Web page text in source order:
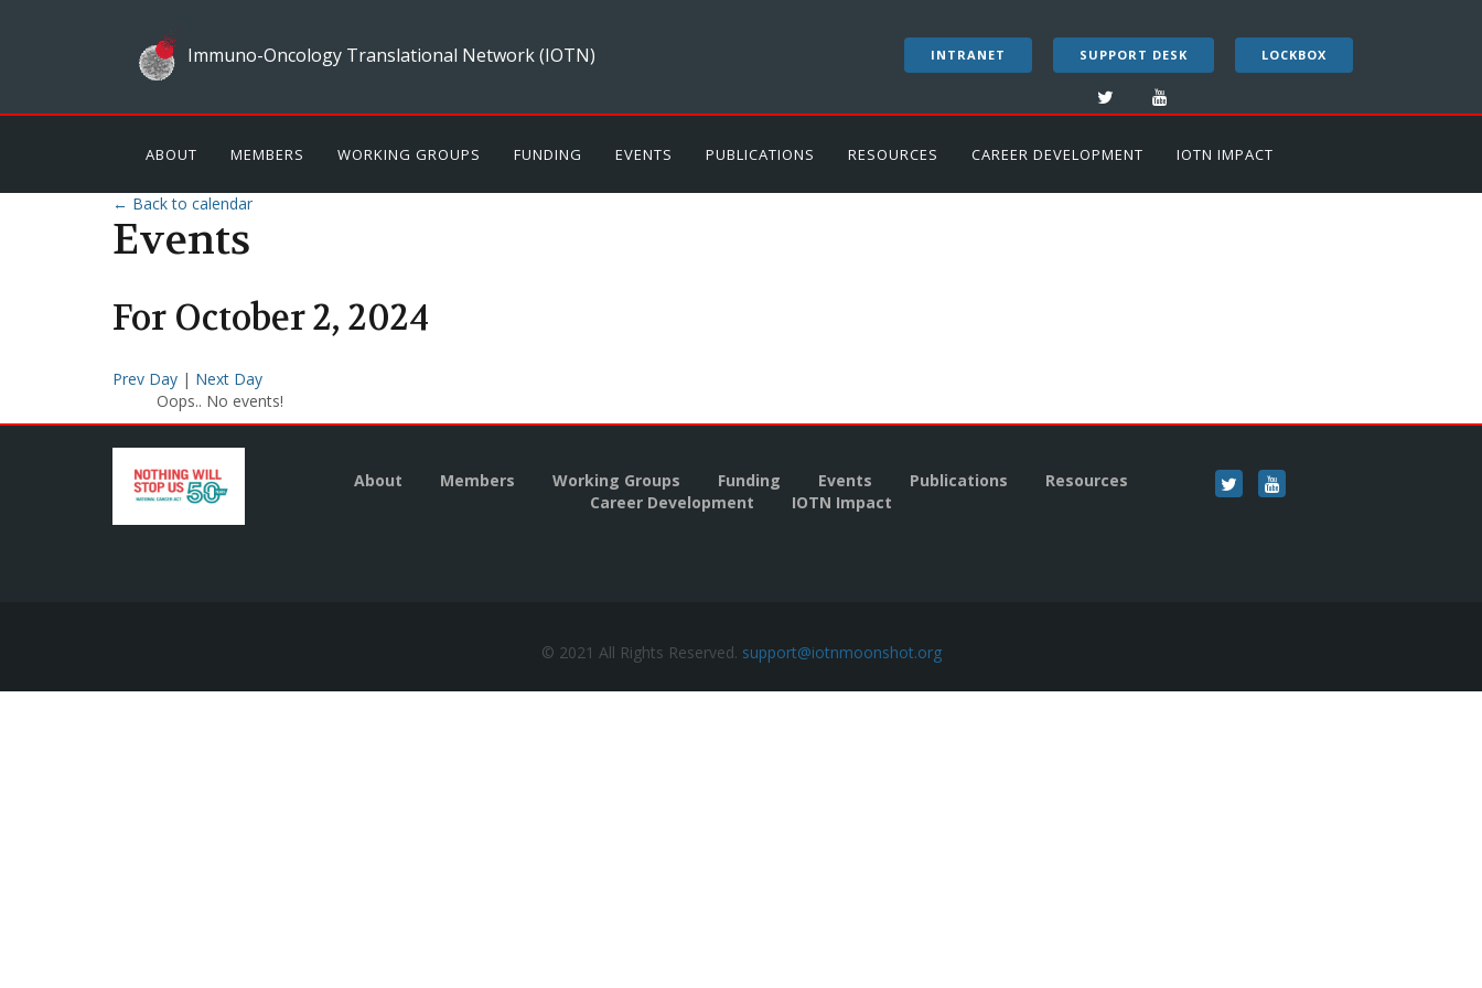
Immuno-Oncology Translational Network (IOTN) INTRANET SUPPORT DESK LOCKBOX
ABOUT MEMBERS WORKING GROUPS FUNDING EVENTS PUBLICATIONS RESOURCES CAREER DEVELOPMENT IOTN IMPACT
← Back to calendar
Events
For October2, 2024
Prev Day | Next Day
Oops.. No events!
About Members Working Groups Funding Events Publications
Resources
Career Development
IOTN Impact
© 2021 All Rights Reserved. support@iotnmoonshot.org